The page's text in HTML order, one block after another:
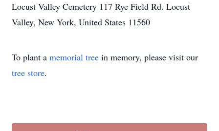
Locust Valley Cemetery 117 Rye Field Rd. Locust
Valley, New York, United States 11560
To plant a memorial tree in memory, please visit our
tree store.